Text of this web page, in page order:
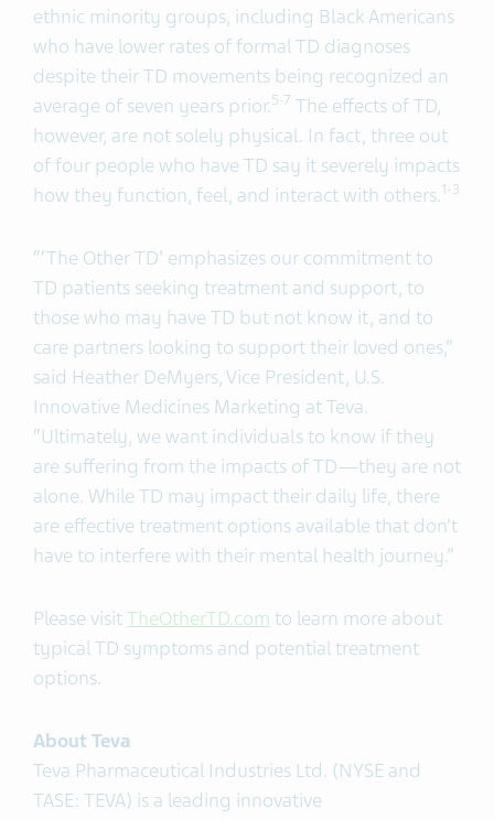
ethnic minority groups, including Black Americans
who have lower rates of formal TD diagnoses
despite their TD movements being recognized an
average of seven years prior.5-7 The effects of TD,
however, are not solely physical. In fact, three out
of four people who have TD say it severely impacts
how they function, feel, and interact with others.1-3
“‘The Other TD’ emphasizes our commitment to
TD patients seeking treatment and support, to
those who may have TD but not know it, and to
care partners looking to support their loved ones,”
said Heather DeMyers, Vice President, U.S.
Innovative Medicines Marketing at Teva.
“Ultimately, we want individuals to know if they
are suffering from the impacts of TD—they are not
alone. While TD may impact their daily life, there
are effective treatment options available that don’t
have to interfere with their mental health journey.”
Please visitTheOtherTD.com to learn more about
typical TD symptoms and potential treatment
options.
About Teva
Teva Pharmaceutical Industries Ltd. (NYSE and
TASE: TEVA) is a leading innovative